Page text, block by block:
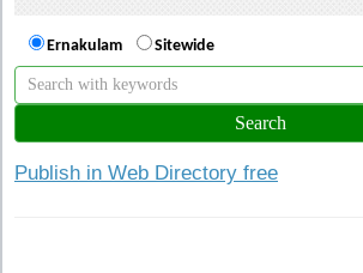
Ernakulam Sitewide
Publish in Web Directory free